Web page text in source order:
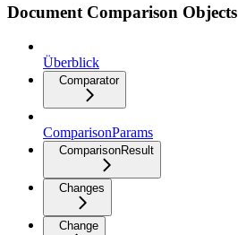
Document Comparison Objects
Überblick
Comparator
ComparisonParams
ComparisonResult
Changes
Change